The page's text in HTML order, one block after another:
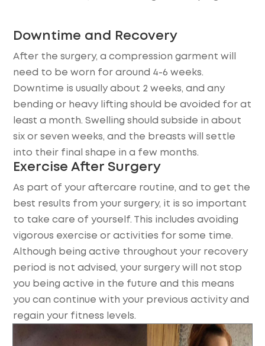
Downtime and Recovery
After the surgery, a compression garment will
need to be worn for around 4-6 weeks.
Downtime is usually about 2 weeks, and any
bending or heavy lifting should be avoided for at
least a month. Swelling should subside in about
six or seven weeks, and the breasts will settle
into their final shape in a few months.
Exercise After Surgery
As part of your aftercare routine, and to get the
best results from your surgery, it is so important
to take care of yourself. This includes avoiding
vigorous exercise or activities for some time.
Although being active throughout your recovery
period is not advised, your surgery will not stop
you being active in the future and this means
you can continue with your previous activity and
regain your fitness levels.